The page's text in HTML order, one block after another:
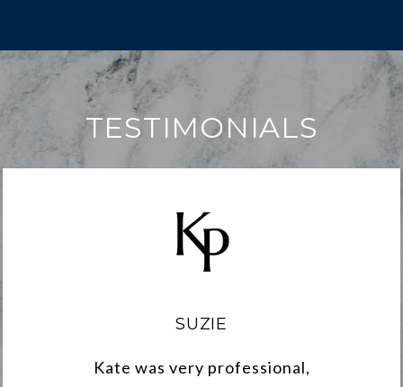
TESTIMONIALS
SUZIE
Kate was very professional,